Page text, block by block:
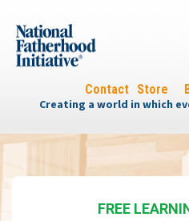
Store
Contact
Creating a world in which
FREE